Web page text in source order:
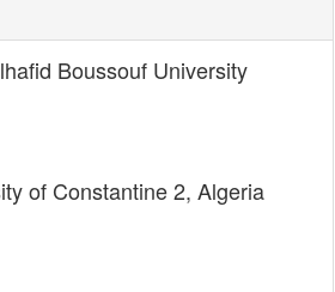
Boussouf University
of Constantine 2, Algeria